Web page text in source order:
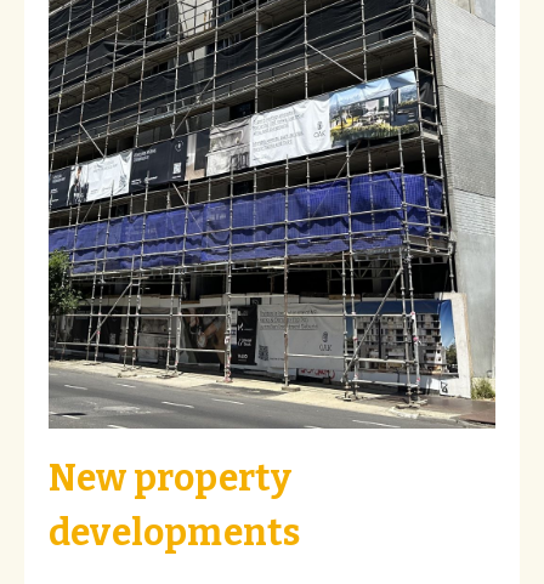
New property
developments